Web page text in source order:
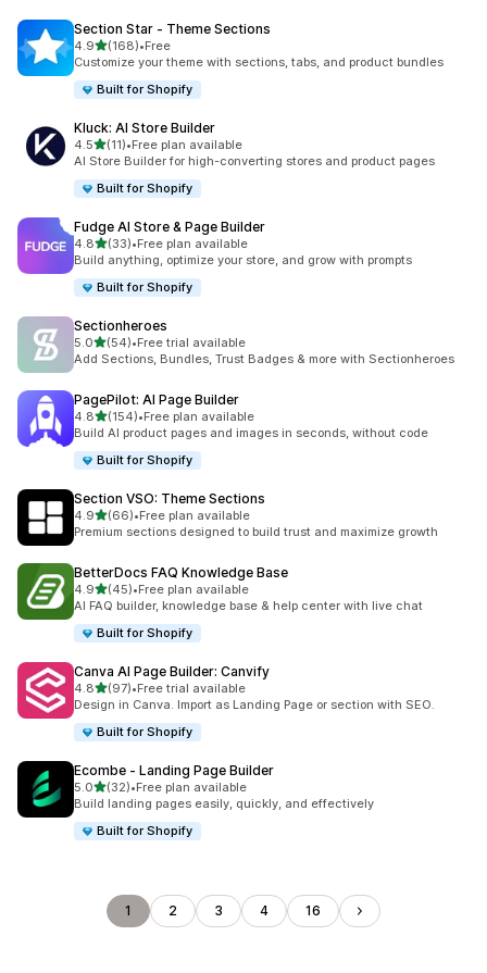
Section Star ‑ Theme Sections
4.9out of 5 stars
(168)
168 total reviews
•Free
Customize your theme with sections, tabs, and product bundles
Built for Shopify
Kluck: AI Store Builder
4.5out of 5 stars
(11)
11 total reviews
•Free plan available
AI Store Builder for high-converting stores and product pages
Built for Shopify
Fudge AI Store & Page Builder
4.8out of 5 stars
(33)
33 total reviews
•Free plan available
Build anything, optimize your store, and grow with prompts
Built for Shopify
Sectionheroes
5.0out of 5 stars
(54)
54 total reviews
•Free trial available
Add Sections, Bundles, Trust Badges & more with Sectionheroes
PagePilot: AI Page Builder
4.8out of 5 stars
(154)
154 total reviews
•Free plan available
Build AI product pages and images in seconds, without code
Built for Shopify
Section VSO: Theme Sections
4.9out of 5 stars
(66)
66 total reviews
•Free plan available
Premium sections designed to build trust and maximize growth
BetterDocs FAQ Knowledge Base
4.9out of 5 stars
(45)
45 total reviews
•Free plan available
AI FAQ builder, knowledge base & help center with live chat
Built for Shopify
Canva AI Page Builder: Canvify
4.8out of 5 stars
(97)
97 total reviews
•Free trial available
Design in Canva. Import as Landing Page or section with SEO.
Built for Shopify
Ecombe ‑ Landing Page Builder
5.0out of 5 stars
(32)
32 total reviews
•Free plan available
Build landing pages easily, quickly, and effectively
Built for Shopify
1 2 3 4 16